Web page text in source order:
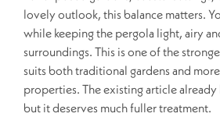
lovely outlook, this balance matters.
while keeping the pergola light, airy
surroundings. This is one of the
suits both traditional gardens and
properties. The existing article
but it deserves much fuller treatment.